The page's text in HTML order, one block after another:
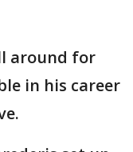
around for
in his career